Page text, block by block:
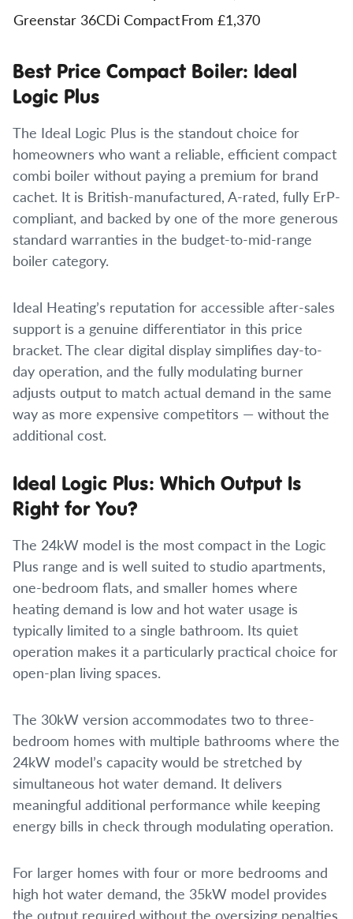
Greenstar 36CDi CompactFrom £1,370
Best Price Compact Boiler: Ideal
Logic Plus
The Ideal Logic Plus is the standout choice for
homeowners who want a reliable, efficient compact
combi boiler without paying a premium for brand
cachet. It is British-manufactured, A-rated, fully ErP-
compliant, and backed by one of the more generous
standard warranties in the budget-to-mid-range
boiler category.
Ideal Heating’s reputation for accessible after-sales
support is a genuine differentiator in this price
bracket. The clear digital display simplifies day-to-
day operation, and the fully modulating burner
adjusts output to match actual demand in the same
way as more expensive competitors — without the
additional cost.
Ideal Logic Plus: Which Output Is
Right for You?
The 24kW model is the most compact in the Logic
Plus range and is well suited to studio apartments,
one-bedroom flats, and smaller homes where
heating demand is low and hot water usage is
typically limited to a single bathroom. Its quiet
operation makes it a particularly practical choice for
open-plan living spaces.
The 30kW version accommodates two to three-
bedroom homes with multiple bathrooms where the
24kW model’s capacity would be stretched by
simultaneous hot water demand. It delivers
meaningful additional performance while keeping
energy bills in check through modulating operation.
For larger homes with four or more bedrooms and
high hot water demand, the 35kW model provides
the output required without the oversizing penalties